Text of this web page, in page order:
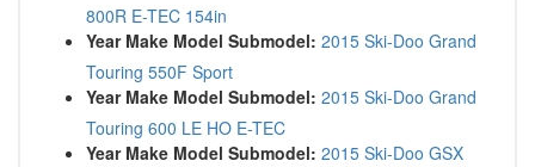
800R E-TEC 154in
Year Make Model Submodel: 2015 Ski-Doo Grand
Touring 550F Sport
Year Make Model Submodel: 2015 Ski-Doo Grand
Touring 600 LE HO E-TEC
Year Make Model Submodel: 2015 Ski-Doo GSX